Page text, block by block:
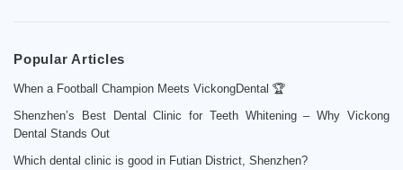
Popular Articles
When a Football Champion Meets VickongDental 🏆
Shenzhen’s Best Dental Clinic for Teeth Whitening – Why Vickong
Dental Stands Out
Which dental clinic is good in Futian District, Shenzhen?